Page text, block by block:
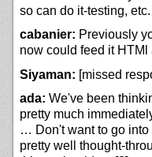
so can do it-testing, etc.
cabanier: Previously
now could feed it HTMl
Siyaman: [missed
ada: We've been
pretty much
… Don't want to go into
pretty well thought-